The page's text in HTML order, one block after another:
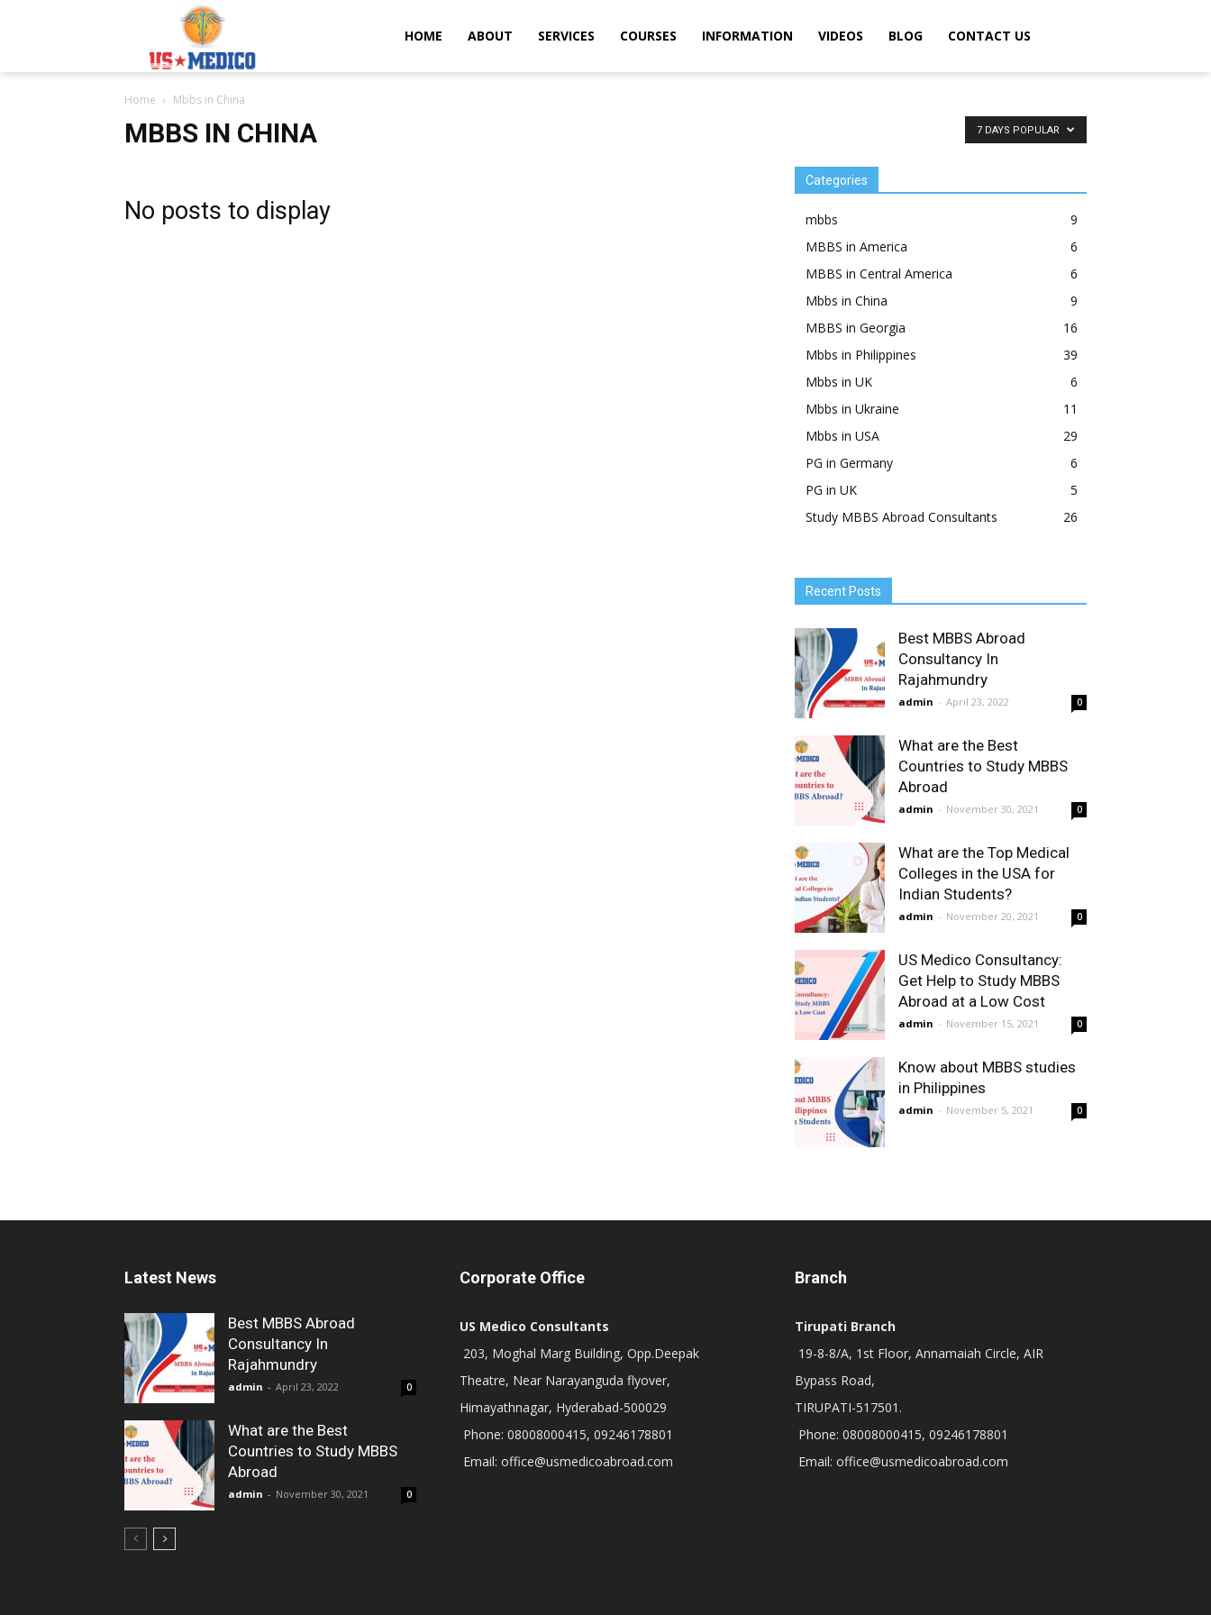
Usmedicoabroad.comHOME ABOUT SERVICES COURSES INFORMATION VIDEOS BLOG CONTACT US
Home Mbbs in China
MBBS IN CHINA 7 DAYS POPULAR
No posts to display
Categories
mbbs
9
MBBS in America
6
MBBS in Central America
6
Mbbs in China
9
MBBS in Georgia
16
Mbbs in Philippines
39
Mbbs in UK
6
Mbbs in Ukraine
11
Mbbs in USA
29
PG in Germany
6
PG in UK
5
Study MBBS Abroad Consultants
26
Recent Posts
Best MBBS Abroad
Consultancy In
Rajahmundry
admin - April 23, 2022 0
What are the Best
Countries to Study MBBS
Abroad
admin - November 30, 2021 0
What are the Top Medical
Colleges in the USA for
Indian Students?
admin - November 20, 2021 0
US Medico Consultancy:
Get Help to Study MBBS
Abroad at a Low Cost
admin - November 15, 2021 0
Know about MBBS studies
in Philippines
admin - November 5, 2021 0
Latest News
Best MBBS Abroad
Consultancy In
Rajahmundry
admin - April 23, 2022 0
What are the Best
Countries to Study MBBS
Abroad
admin - November 30, 2021 0
Corporate Office
US Medico Consultants
203, Moghal Marg Building, Opp.Deepak
Theatre, Near Narayanguda flyover,
Himayathnagar, Hyderabad-500029
Phone: 08008000415, 09246178801
Email: office@usmedicoabroad.com
Branch
Tirupati Branch
19-8-8/A, 1st Floor, Annamaiah Circle, AIR
Bypass Road,
TIRUPATI-517501.
Phone: 08008000415, 09246178801
Email: office@usmedicoabroad.com